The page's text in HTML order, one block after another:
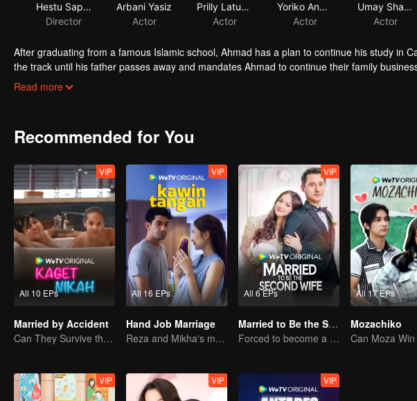
Hestu Saputra
Director
Arbani Yasiz
Actor
Prilly Latuconsina
Actor
Yoriko Angeline
Actor
Umay Shahab
Actor
After graduating from a famous Islamic school, Ahmad has a plan to continue his study in
the track until his father passes away and mandates Ahmad to continue their family
business from bankruptcy, face a complicated love triangle, and pursue his dream to
Read more
Recommended for You
All 10 EPs
VIP
Married by Accident
Can They Survive the Marriage Ultimatum?
All 16 EPs
VIP
Hand Job Marriage
Reza and Mikha's marriage is in trouble.
All 6 EPs
VIP
Married to Be the Second Wife
Forced to become a second wife, just to save her family..
All 17 EPs
Mozachiko
VIP VIP VIP